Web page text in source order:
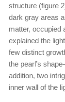
structure (figure
dark gray areas
matter, occupied
explained the
few distinct
the pearl’s
addition, two
inner wall of the